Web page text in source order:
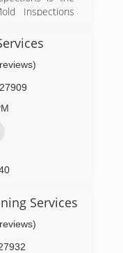
Inspections
27909
Services